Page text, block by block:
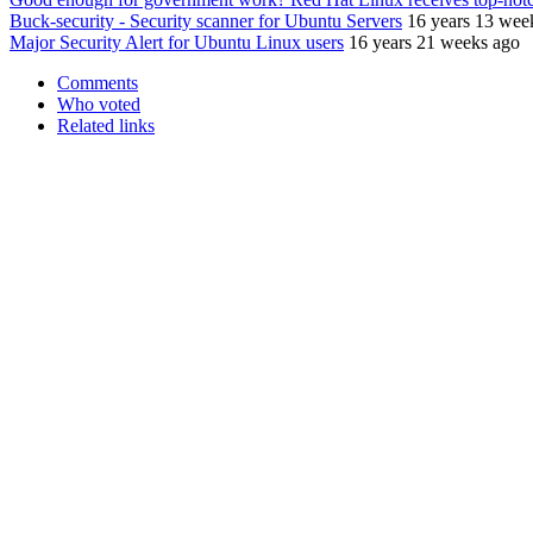
Buck-security - Security scanner for Ubuntu Servers 16 years 13
Major Security Alert for Ubuntu Linux users 16 years 21 weeks ago
Comments
Who voted
Related links